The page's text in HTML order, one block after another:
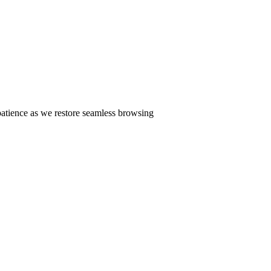
as we restore seamless browsing